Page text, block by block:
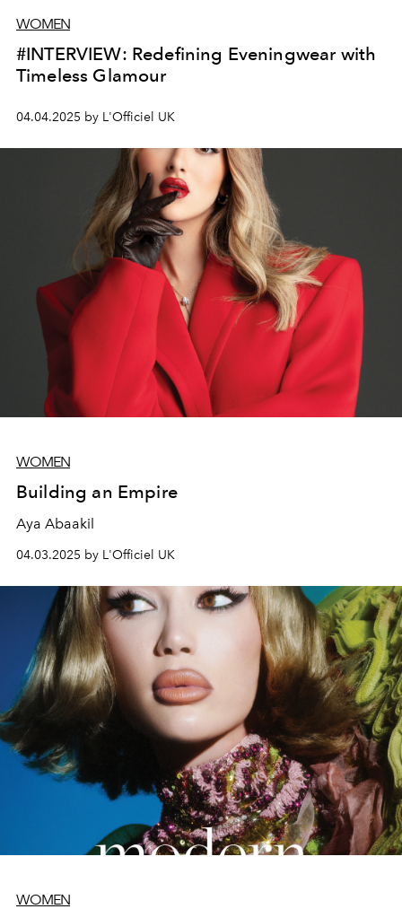
WOMEN
#INTERVIEW: Redefining Eveningwear with
Timeless Glamour
04.04.2025 by L'Officiel UK
WOMEN
Building an Empire
Aya Abaakil
04.03.2025 by L'Officiel UK
WOMEN